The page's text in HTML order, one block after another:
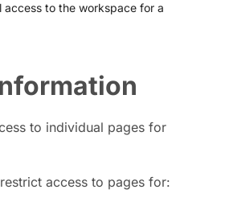
access to the workspace for a
to individual pages for
access to pages for: